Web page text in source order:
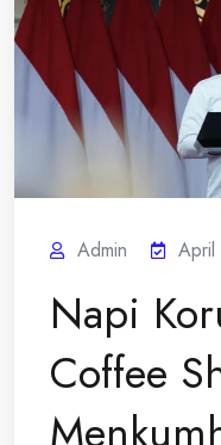
Admin
Napi
Coffee